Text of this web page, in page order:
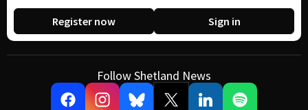
Register now Sign in
Follow Shetland News